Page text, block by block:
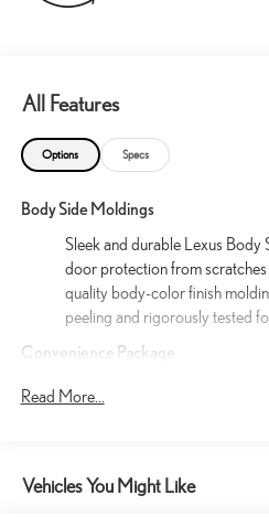
All Features
Options Specs
Body Side Moldings
Sleek and durable Lexus
door protection from scratches
quality body-color finish
peeling and rigorously tested
Convenience Package
Traffic Alert.
Read More...
Vehicles You Might Like